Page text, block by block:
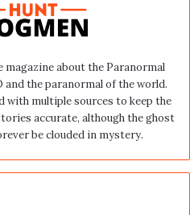
about the Paranormal
the paranormal of the world.
with multiple sources to keep the
accurate, although the ghost
be clouded in mystery.